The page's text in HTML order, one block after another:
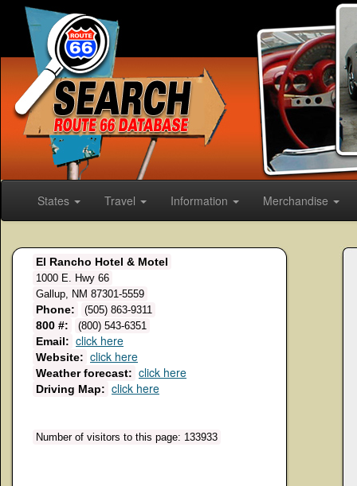
States Travel Information Merchandise
El Rancho Hotel & Motel
1000 E. Hwy 66
Gallup, NM 87301-5559
Phone: (505) 863-9311
800 #: (800) 543-6351
Email: click here
Website: click here
Weather forecast: click here
Driving Map: click here
Number of visitors to this page: 133933